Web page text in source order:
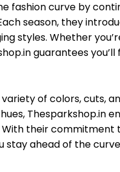
fashion curve by
season, they
styles. Whether
guarantees
of colors, cuts,
Thesparkshop.in
With their commitment
stay ahead of the